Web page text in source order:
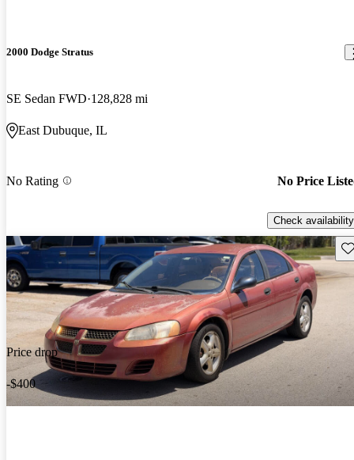
2000 Dodge Stratus
SE Sedan FWD 128,828 mi
East Dubuque, IL
No Rating No Price
Check availability
Price drop
-$400